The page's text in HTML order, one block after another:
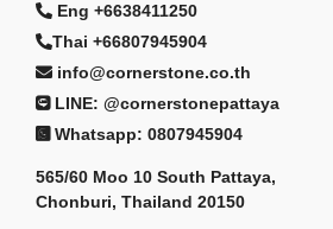
Eng +6638411250
Thai +66807945904
info@cornerstone.co.th
LINE: @cornerstonepattaya
Whatsapp: 0807945904
565/60 Moo 10 South Pattaya,
Chonburi, Thailand 20150